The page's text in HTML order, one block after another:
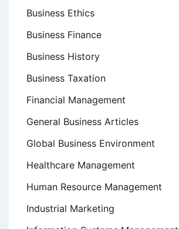
Business Ethics
Business Finance
Business History
Business Taxation
Financial Management
General Business Articles
Global Business Environment
Healthcare Management
Human Resource Management
Industrial Marketing